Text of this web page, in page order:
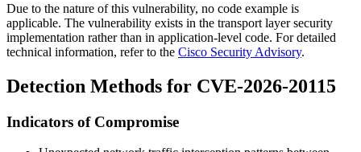
Due to the nature of this vulnerability, no code example is
applicable. The vulnerability exists in the transport layer security
implementation rather than in application-level code. For detailed
technical information, refer to the Cisco Security Advisory.
Detection Methods for CVE-2026-20115
Indicators of Compromise